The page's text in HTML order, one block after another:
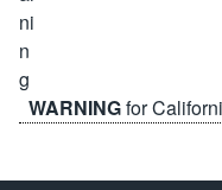
WARNINGfor